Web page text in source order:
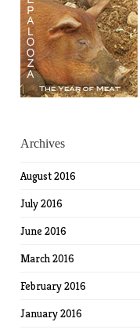
Archives
August 2016
July 2016
June 2016
March 2016
February 2016
January 2016